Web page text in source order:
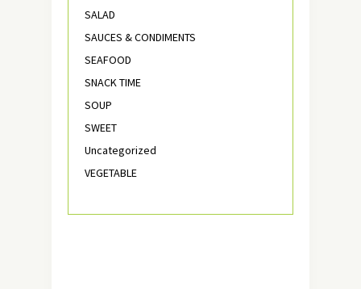
SALAD
SAUCES & CONDIMENTS
SEAFOOD
SNACK TIME
SOUP
SWEET
Uncategorized
VEGETABLE